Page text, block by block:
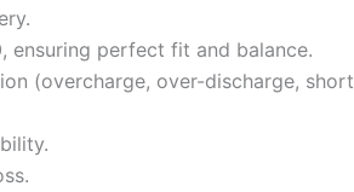
ensuring perfect fit and balance.
(overcharge, over-discharge, short